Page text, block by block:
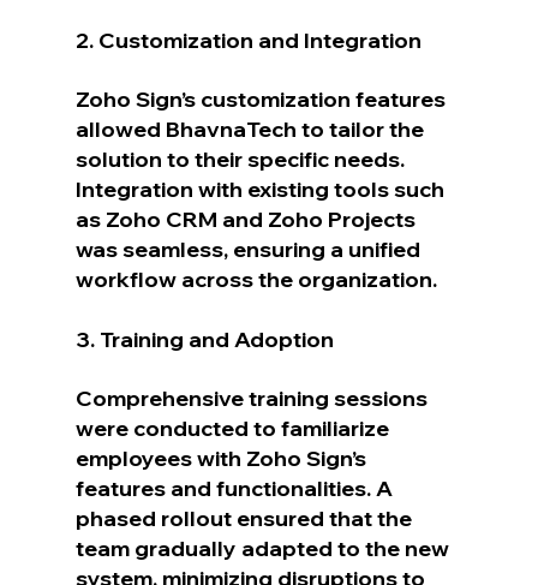
2. Customization and Integration
Zoho Sign’s customization features
allowed BhavnaTech to tailor the
solution to their specific needs.
Integration with existing tools such
as Zoho CRM and Zoho Projects
was seamless, ensuring a unified
workflow across the organization.
3. Training and Adoption
Comprehensive training sessions
were conducted to familiarize
employees with Zoho Sign’s
features and functionalities. A
phased rollout ensured that the
team gradually adapted to the new
system, minimizing disruptions to